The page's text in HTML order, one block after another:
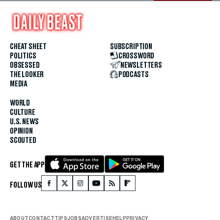
CHEAT SHEET
POLITICS
OBSESSED
THE LOOKER
MEDIA
WORLD
CULTURE
U.S. NEWS
OPINION
SCOUTED
SUBSCRIPTION
CROSSWORD
NEWSLETTERS
PODCASTS
GET THE APP
FOLLOW US
ABOUTCONTACTTIPSJOBSADVERTISEHELPPRIVACY